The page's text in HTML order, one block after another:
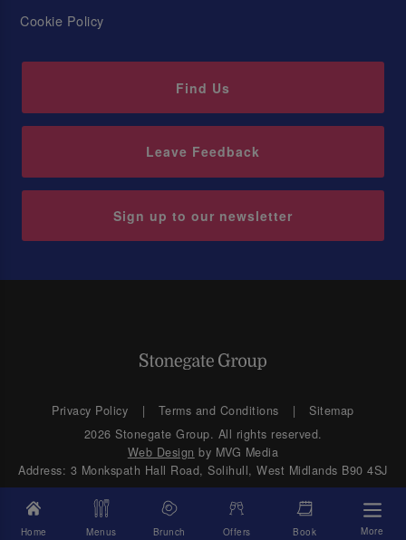
Home Menus Brunch Offers Book More
Cookie Policy
Find Us
Leave Feedback
Sign up to our newsletter
Privacy Policy Terms and Conditions
Sitemap
2026 Stonegate Group. All rights reserved.
Web Design by MVG Media
Address: 3 Monkspath Hall Road, Solihull, West Midlands B90 4SJ